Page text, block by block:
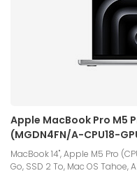
Apple MacBook Pro M5
(MGDN4FN/A-CPU18-
MacBook 14", Apple M5 Pro
Go, SSD 2 To, Mac OS Tahoe,